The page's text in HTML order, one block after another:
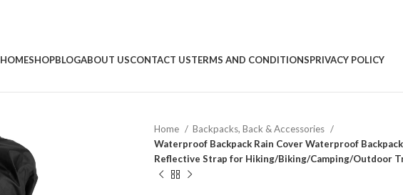
HOMESHOPBLOGABOUT USCONTACT USTERMS AND CONDITIONSPRIVACY POLICY
Home
Backpacks, Back & Accessories
Waterproof Backpack Rain Cover Waterproof
Reflective Strap for Hiking/Biking/Camping/Outdoor